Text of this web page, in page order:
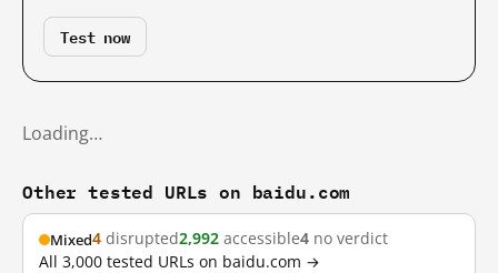
Test now
Loading…
Other tested URLs on baidu.com
Mixed4 disrupted2,992 accessible4 no verdict
All 3,000 tested URLs on baidu.com →